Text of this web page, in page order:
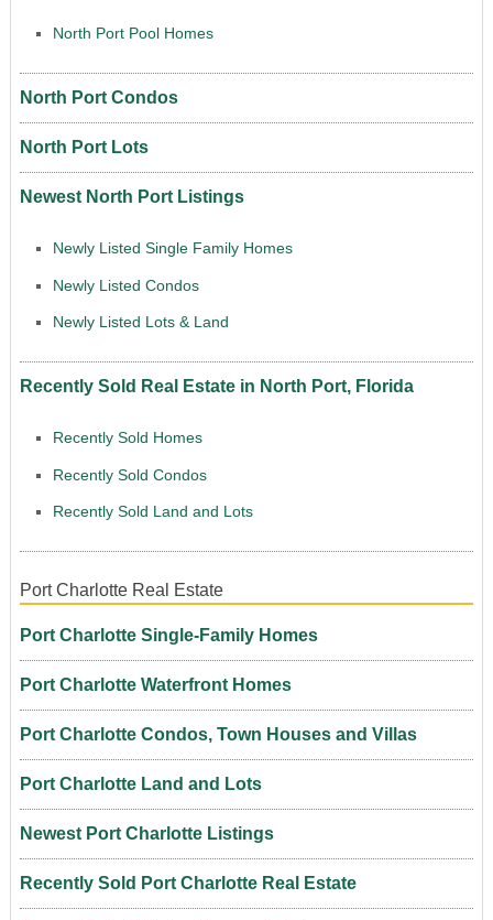
North Port Pool Homes
North Port Condos
North Port Lots
Newest North Port Listings
Newly Listed Single Family Homes
Newly Listed Condos
Newly Listed Lots & Land
Recently Sold Real Estate in North Port, Florida
Recently Sold Homes
Recently Sold Condos
Recently Sold Land and Lots
Port Charlotte Real Estate
Port Charlotte Single-Family Homes
Port Charlotte Waterfront Homes
Port Charlotte Condos, Town Houses and Villas
Port Charlotte Land and Lots
Newest Port Charlotte Listings
Recently Sold Port Charlotte Real Estate